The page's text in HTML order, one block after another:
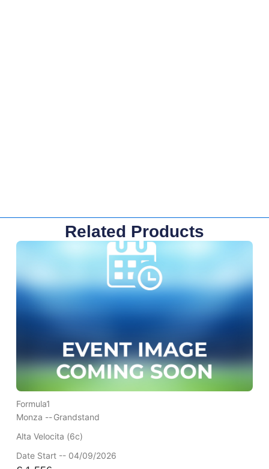
Related Products
Formula1
Monza --Grandstand
Alta Velocita (6c)
Date Start -- 04/09/2026